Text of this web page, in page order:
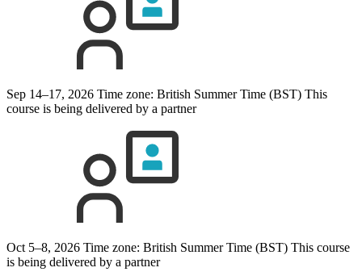
Sep 14–17, 2026 Time zone: British Summer Time (BST) This
course is being delivered by a partner
Oct 5–8, 2026 Time zone: British Summer Time (BST) This course
is being delivered by a partner